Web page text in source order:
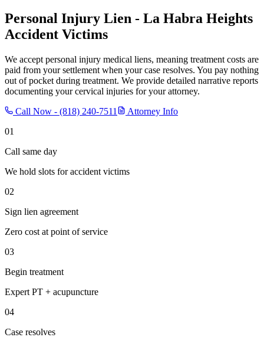
Personal Injury Lien - La Habra Heights
Accident Victims
We accept personal injury medical liens, meaning treatment costs are
paid from your settlement when your case resolves. You pay nothing
out of pocket during treatment. We provide detailed narrative reports
documenting your cervical injuries for your attorney.
Call Now - (818) 240-7511
Attorney Info
01
Call same day
We hold slots for accident victims
02
Sign lien agreement
Zero cost at point of service
03
Begin treatment
Expert PT + acupuncture
04
Case resolves